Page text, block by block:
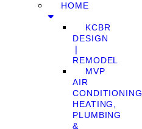
HOME
KCBR
DESIGN
❘
REMODEL
MVP
AIR
CONDITIONING,
HEATING,
PLUMBING
&